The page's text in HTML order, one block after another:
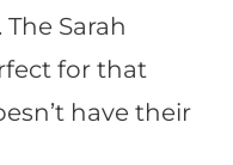
Sarah
for that
have their